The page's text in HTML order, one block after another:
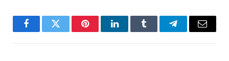
FacebookTwitter PinterestLinkedInTumblr TelegramEmail